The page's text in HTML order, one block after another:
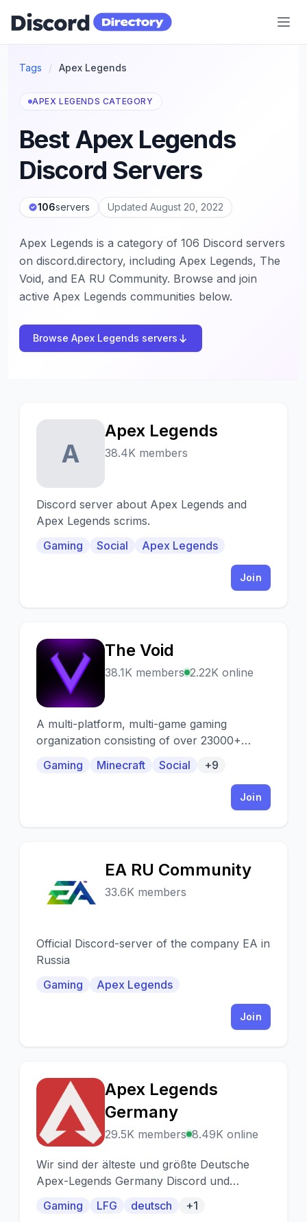
Discord Directory
Tags / Apex Legends
APEX LEGENDS CATEGORY
Best Apex Legends
Discord Servers
106servers Updated August 20, 2022
Apex Legends is a category of 106 Discord servers
on discord.directory, including Apex Legends, The
Void, and EA RU Community. Browse and join
active Apex Legends communities below.
Browse Apex Legends servers
A
Apex Legends
38.4K members
Discord server about Apex Legends and
Apex Legends scrims.
Gaming
Social Apex Legends
Join
T
The Void
38.1K members 2.22K online
A multi-platform, multi-game gaming
organization consisting of over 23000+
Looking for a team, squad, or just want to
Gaming Minecraft Social +9
Join
E
EA RU Community
33.6K members
Official Discord-server of the company EA in
Russia
Gaming
Apex Legends
Join
A
Apex Legends
Germany
29.5K members 8.49K online
Wir sind der älteste und größte Deutsche
Apex-Legends Germany Discord und
38K Membern!
Gaming LFG deutsch +1